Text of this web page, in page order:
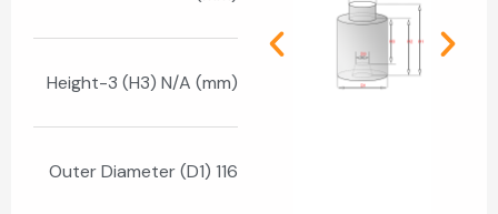
Height-3 (H3) N/A (mm)
Outer Diameter (D1) 116